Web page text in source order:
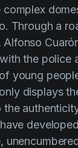
Through a
Alfonso
the police
young
displays
the